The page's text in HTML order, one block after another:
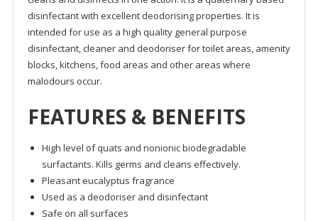
disinfectant with excellent deodorising properties. It is
intended for use as a high quality general purpose
disinfectant, cleaner and deodoriser for toilet areas, amenity
blocks, kitchens, food areas and other areas where
malodours occur.
FEATURES & BENEFITS
High level of quats and nonionic biodegradable
surfactants. Kills germs and cleans effectively.
Pleasant eucalyptus fragrance
Used as a deodoriser and disinfectant
Safe on all surfaces